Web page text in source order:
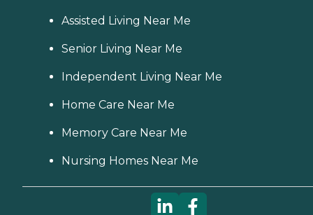
Assisted Living Near Me
Senior Living Near Me
Independent Living Near Me
Home Care Near Me
Memory Care Near Me
Nursing Homes Near Me